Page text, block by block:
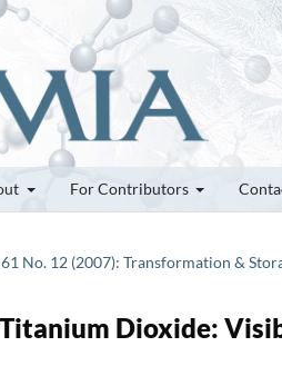
For Contributors
No. 12 (2007): Transformation &
Dioxide: